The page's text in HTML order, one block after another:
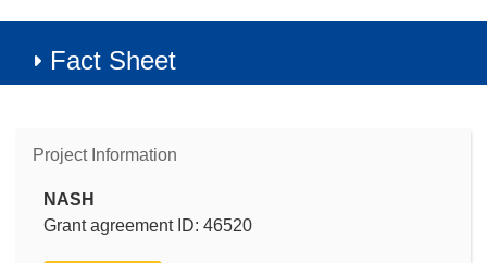
Fact Sheet
Project Information
NASH
Grant agreement ID: 46520